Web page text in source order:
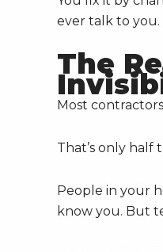
ever talk to you.
The
Most
That’s only half
People in your
know you. But